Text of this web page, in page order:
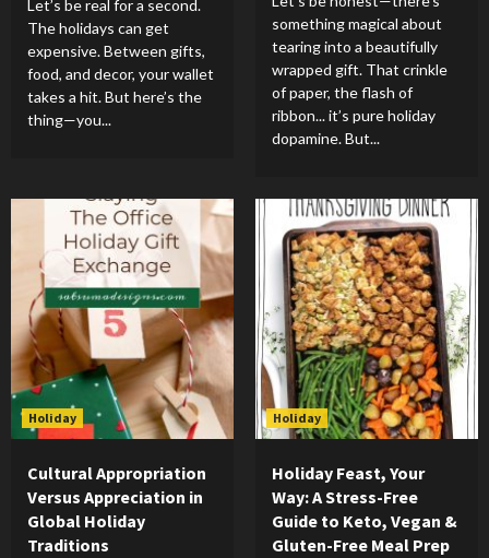
Let’s be real for a second.
The holidays can get
expensive. Between gifts,
food, and decor, your wallet
takes a hit. But here’s the
thing—you...
something magical about
tearing into a beautifully
wrapped gift. That crinkle
of paper, the flash of
ribbon... it’s pure holiday
dopamine. But...
Holiday
Cultural Appropriation
Versus Appreciation in
Global Holiday
Traditions
Holiday
Holiday Feast, Your
Way: A Stress-Free
Guide to Keto, Vegan &
Gluten-Free Meal Prep